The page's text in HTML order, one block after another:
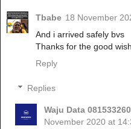
Tbabe 18 November
And i arrived safely bvs
Thanks for the good
Reply
Replies
Waju Data
November 2020 at